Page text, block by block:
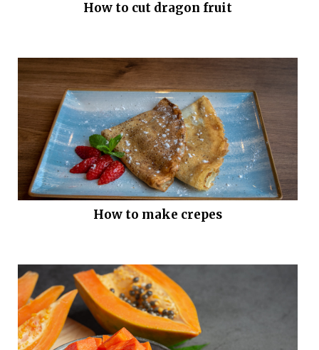
How to cut dragon fruit
How to make crepes